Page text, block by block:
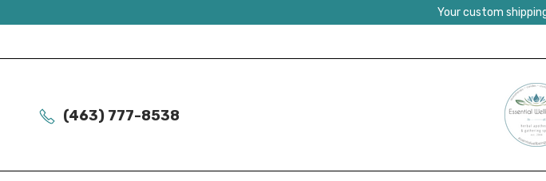
Your custom
(463) 777-8538